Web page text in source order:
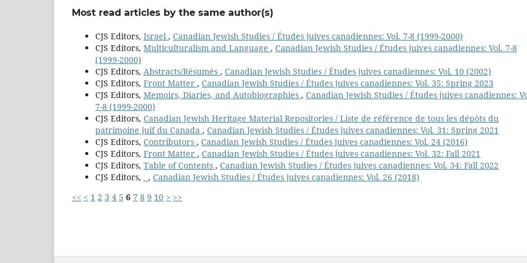
Most read articles by the same author(s)
CJS Editors, Israel , Canadian Jewish Studies / Études juives canadiennes: Vol. 7-8 (1999-2000)
CJS Editors, Multiculturalism and Language , Canadian Jewish Studies / Études juives canadiennes: Vol. 7-8
(1999-2000)
CJS Editors, Abstracts/Résumés , Canadian Jewish Studies / Études juives canadiennes: Vol. 10 (2002)
CJS Editors, Front Matter , Canadian Jewish Studies / Études juives canadiennes: Vol. 35: Spring 2023
CJS Editors, Memoirs, Diaries, and Autobiographies , Canadian Jewish Studies / Études juives canadiennes:
7-8 (1999-2000)
CJS Editors, Canadian Jewish Heritage Material Repositories / Liste de référence de tous les dépôts du
patrimoine juif du Canada , Canadian Jewish Studies / Études juives canadiennes: Vol. 31: Spring 2021
CJS Editors, Contributors , Canadian Jewish Studies / Études juives canadiennes: Vol. 24 (2016)
CJS Editors, Front Matter , Canadian Jewish Studies / Études juives canadiennes: Vol. 32: Fall 2021
CJS Editors, Table of Contents , Canadian Jewish Studies / Études juives canadiennes: Vol. 34: Fall 2022
CJS Editors,
, Canadian Jewish Studies / Études juives canadiennes: Vol. 26 (2018)
<< < 1 2 3 4 5 6 7 8 9 10 > >>